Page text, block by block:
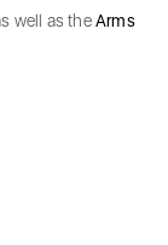
well as theArms